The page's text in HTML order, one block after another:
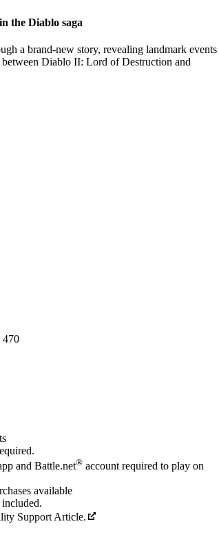
the Diablo saga
a brand-new story, revealing landmark events
between Diablo II: Lord of Destruction and
and Battle.net® account required to play on
available
Support Article.